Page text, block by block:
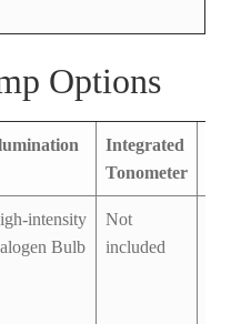
Options
Integrated
Tonometer
intensity
Bulb
Not
included